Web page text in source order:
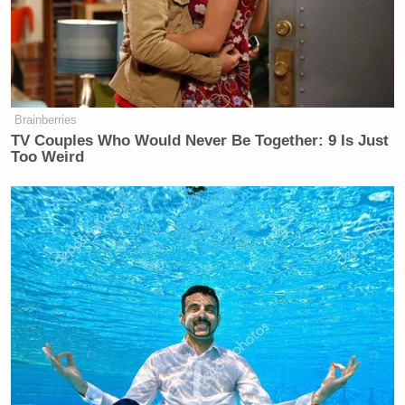
Dem Socialist Sputters After
David Remnick Asks Simple
That is not to say that people likeLt. Dan Choi, or
The Advocate‘sKerry Eleveld, or any of the many
others who put pressure on the administration, were
wrong to do so. Activism, advocacy, and consistent
questioning by the mainstream press were
instrumental in building public awareness and
support for the repeal of DADT, and they will
continue to be instrumental in gaining equality for
Brainberries
TV Couples Who Would Never Be Together: 9 Is Just
Too Weird